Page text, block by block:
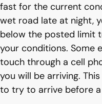
fast for the current
wet road late at night,
below the posted limit
your conditions. Some
touch through a cell
you will be arriving.
to try to arrive before